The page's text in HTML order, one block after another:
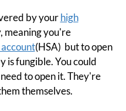
by yourhigh
meaning you're
(HSA) but to open
is fungible. You could
to open it. They're
themselves.